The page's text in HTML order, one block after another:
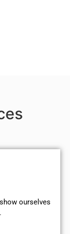
ourselves